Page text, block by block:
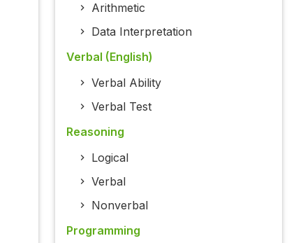
Arithmetic
Data Interpretation
Verbal (English)
Verbal Ability
Verbal Test
Reasoning
Logical
Verbal
Nonverbal
Programming